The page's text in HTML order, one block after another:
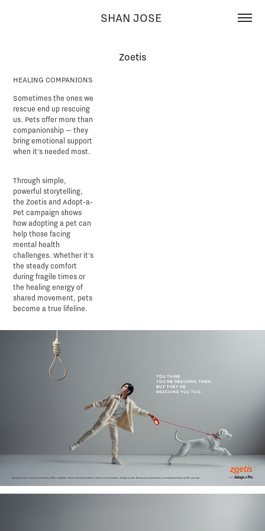
SHAN JOSE
Zoetis
HEALING COMPANIONS
Sometimes the ones we
rescue end up rescuing
us. Pets offer more than
companionship — they
bring emotional support
when it’s needed most.
Through simple,
powerful storytelling,
the Zoetis and Adopt-a-
Pet campaign shows
how adopting a pet can
help those facing
mental health
challenges. Whether it's
the steady comfort
during fragile times or
the healing energy of
shared movement, pets
become a true lifeline.​​​​​​​